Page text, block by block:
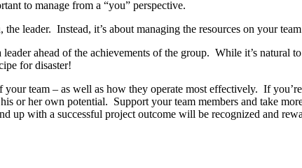
to manage from a “you” perspective.
leader. Instead, it’s about managing the resources on your
ahead of the achievements of the group. While it’s
for disaster!
team – as well as how they operate most effectively. If
or her own potential. Support your team members and take
up with a successful project outcome will be recognized and